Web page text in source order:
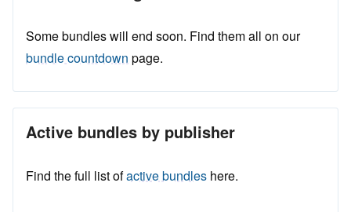
Some bundles will end soon. Find them all on our
bundle countdown page.
Active bundles by publisher
Find the full list ofactive bundles here.